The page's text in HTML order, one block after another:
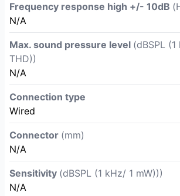
Frequency response high +/- 10dB
N/A
Max. sound pressure level (dBSPL (1
THD))
N/A
Connection type
Wired
Connector (mm)
N/A
Sensitivity (dBSPL (1 kHz/ 1 mW)))
N/A